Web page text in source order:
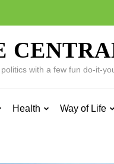
with a few fun do-it-
Health Way of Life